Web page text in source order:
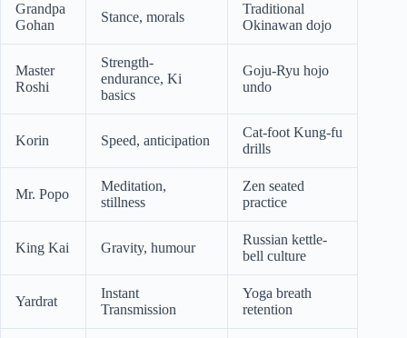
Grandpa
Gohan
Stance, morals
Traditional
Okinawan dojo
Master
Roshi
Strength-
endurance, Ki
basics
Goju-Ryu hojo
undo
Korin Speed, anticipation
Cat-foot Kung-fu
drills
Mr. Popo
Meditation,
stillness
Zen seated
practice
King Kai Gravity, humour
Russian kettle-
bell culture
Yardrat
Instant
Transmission
Yoga breath
retention